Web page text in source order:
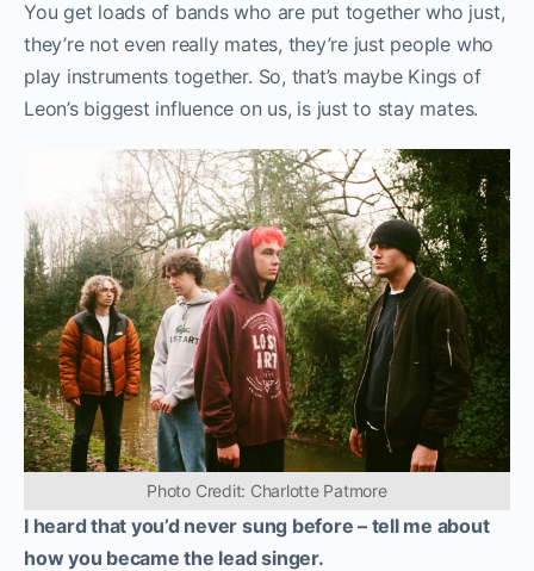
You get loads of bands who are put together who just,
they’re not even really mates, they’re just people who
play instruments together. So, that’s maybe Kings of
Leon’s biggest influence on us, is just to stay mates.
Photo Credit: Charlotte Patmore
I heard that you’d never sung before – tell me about
how you became the lead singer.